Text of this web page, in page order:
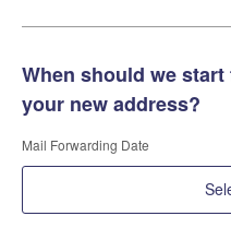
When should we
your new address?
Mail Forwarding Date